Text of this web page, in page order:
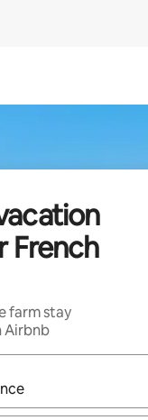
French
farm stay
Airbnb
navigate with up